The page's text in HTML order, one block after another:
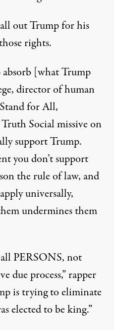
out Trump for his
rights.
absorb [what Trump
director of human
for All,
Social missiveon
support Trump.
you don’t support
the rule of law, and
universally,
undermines them
PERSONS, not
due process,”rapper
is trying to eliminate
elected to be king.”